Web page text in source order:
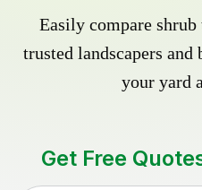
Easily compare
trusted landscapers
your yard
Get Free